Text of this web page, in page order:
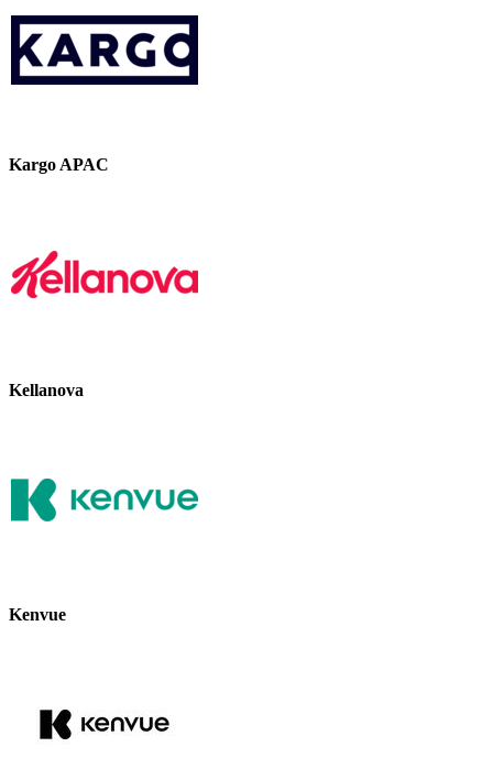
Kargo APAC
Kellanova
Kenvue